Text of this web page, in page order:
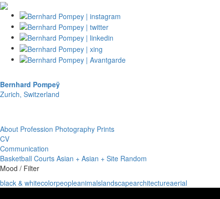
Bernhard Pompeÿ
Zurich, Switzerland
About Profession Photography Prints
CV
Communication
Basketball Courts Asian + Asian + Site Random
Mood / Filter
black & whitecolorpeopleanimalslandscapearchitectureaerial